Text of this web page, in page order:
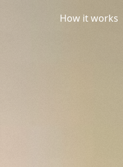
How it works